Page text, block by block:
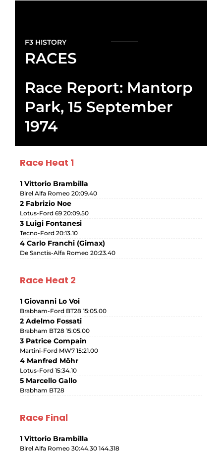
F3 HISTORY
RACES
Race Report: Mantorp
Park, 15 September
1974
Race Heat 1
1 Vittorio Brambilla
Birel Alfa Romeo 20:09.40
2 Fabrizio Noe
Lotus-Ford 69 20:09.50
3 Luigi Fontanesi
Tecno-Ford 20:13.10
4 Carlo Franchi (Gimax)
De Sanctis-Alfa Romeo 20:23.40
Race Heat 2
1 Giovanni Lo Voi
Brabham-Ford BT28 15:05.00
2 Adelmo Fossati
Brabham BT28 15:05.00
3 Patrice Compain
Martini-Ford MW7 15:21.00
4 Manfred Möhr
Lotus-Ford 15:34.10
5 Marcello Gallo
Brabham BT28
Race Final
1 Vittorio Brambilla
Birel Alfa Romeo 30:44.30 144.318